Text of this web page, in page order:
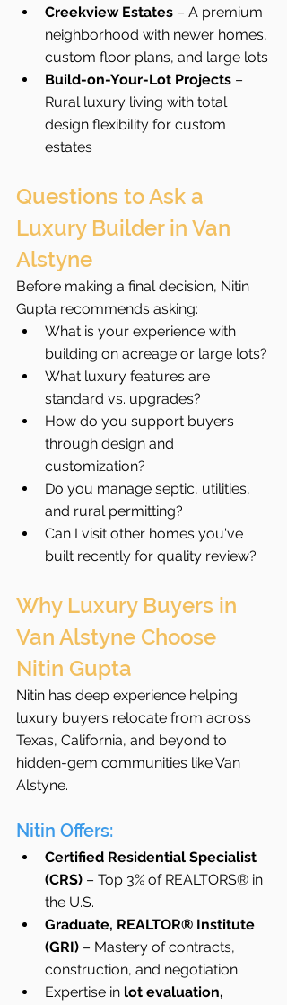
Creekview Estates – A premium
neighborhood with newer homes,
custom floor plans, and large lots
Build-on-Your-Lot Projects –
Rural luxury living with total
design flexibility for custom
estates
Questions to Ask a
Luxury Builder in Van
Alstyne
Before making a final decision, Nitin
Gupta recommends asking:
What is your experience with
building on acreage or large lots?
What luxury features are
standard vs. upgrades?
How do you support buyers
through design and
customization?
Do you manage septic, utilities,
and rural permitting?
Can I visit other homes you've
built recently for quality review?
Why Luxury Buyers in
Van Alstyne Choose
Nitin Gupta
Nitin has deep experience helping
luxury buyers relocate from across
Texas, California, and beyond to
hidden-gem communities like Van
Alstyne.
Nitin Offers:
Certified Residential Specialist
(CRS) – Top 3% of REALTORS® in
the U.S.
Graduate, REALTOR® Institute
(GRI) – Mastery of contracts,
construction, and negotiation
Expertise in lot evaluation,